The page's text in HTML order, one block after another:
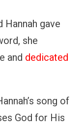
importance of
of
when it